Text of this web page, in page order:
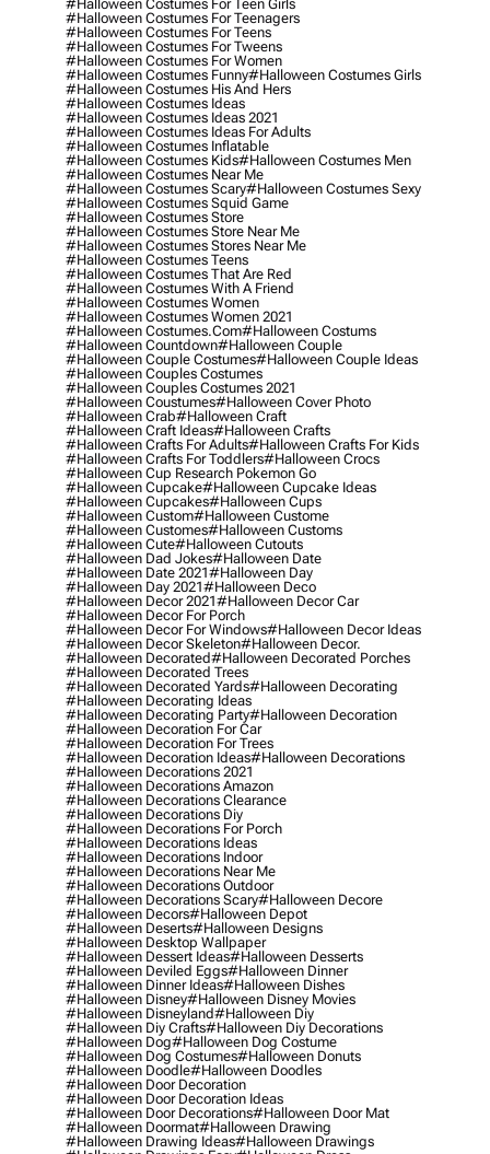
#halloween Costumes For Teen Girls
#halloween Costumes For Teenagers
#halloween Costumes For Teens
#halloween Costumes For Tweens
#halloween Costumes For Women
#halloween Costumes Funny#halloween Costumes Girls
#halloween Costumes His And Hers
#halloween Costumes Ideas
#halloween Costumes Ideas 2021
#halloween Costumes Ideas For Adults
#halloween Costumes Inflatable
#halloween Costumes Kids#halloween Costumes Men
#halloween Costumes Near Me
#halloween Costumes Scary#halloween Costumes Sexy
#halloween Costumes Squid Game
#halloween Costumes Store
#halloween Costumes Store Near Me
#halloween Costumes Stores Near Me
#halloween Costumes Teens
#halloween Costumes That Are Red
#halloween Costumes With A Friend
#halloween Costumes Women
#halloween Costumes Women 2021
#halloween Costumes.com#halloween Costums
#halloween Countdown#halloween Couple
#halloween Couple Costumes#halloween Couple Ideas
#halloween Couples Costumes
#halloween Couples Costumes 2021
#halloween Coustumes#halloween Cover Photo
#halloween Crab#halloween Craft
#halloween Craft Ideas#halloween Crafts
#halloween Crafts For Adults#halloween Crafts For Kids
#halloween Crafts For Toddlers#halloween Crocs
#halloween Cup Research Pokemon Go
#halloween Cupcake#halloween Cupcake Ideas
#halloween Cupcakes#halloween Cups
#halloween Custom#halloween Custome
#halloween Customes#halloween Customs
#halloween Cute#halloween Cutouts
#halloween Dad Jokes#halloween Date
#halloween Date 2021#halloween Day
#halloween Day 2021#halloween Deco
#halloween Decor 2021#halloween Decor Car
#halloween Decor For Porch
#halloween Decor For Windows#halloween Decor Ideas
#halloween Decor Skeleton#halloween Decor.
#halloween Decorated#halloween Decorated Porches
#halloween Decorated Trees
#halloween Decorated Yards#halloween Decorating
#halloween Decorating Ideas
#halloween Decorating Party#halloween Decoration
#halloween Decoration For Car
#halloween Decoration For Trees
#halloween Decoration Ideas#halloween Decorations
#halloween Decorations 2021
#halloween Decorations Amazon
#halloween Decorations Clearance
#halloween Decorations Diy
#halloween Decorations For Porch
#halloween Decorations Ideas
#halloween Decorations Indoor
#halloween Decorations Near Me
#halloween Decorations Outdoor
#halloween Decorations Scary#halloween Decore
#halloween Decors#halloween Depot
#halloween Deserts#halloween Designs
#halloween Desktop Wallpaper
#halloween Dessert Ideas#halloween Desserts
#halloween Deviled Eggs#halloween Dinner
#halloween Dinner Ideas#halloween Dishes
#halloween Disney#halloween Disney Movies
#halloween Disneyland#halloween Diy
#halloween Diy Crafts#halloween Diy Decorations
#halloween Dog#halloween Dog Costume
#halloween Dog Costumes#halloween Donuts
#halloween Doodle#halloween Doodles
#halloween Door Decoration
#halloween Door Decoration Ideas
#halloween Door Decorations#halloween Door Mat
#halloween Doormat#halloween Drawing
#halloween Drawing Ideas#halloween Drawings